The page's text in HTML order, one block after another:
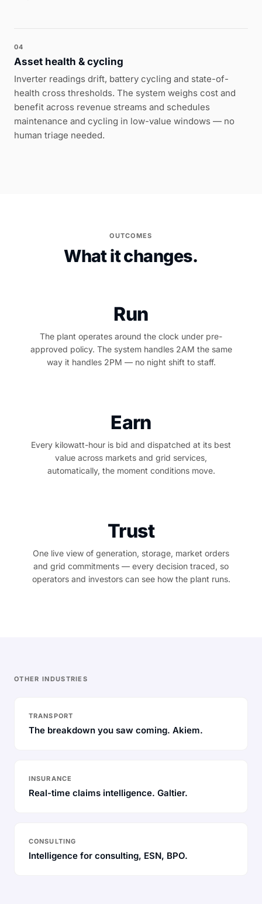
04
Asset health & cycling
Inverter readings drift, battery cycling and state-of-
health cross thresholds. The system weighs cost and
benefit across revenue streams and schedules
maintenance and cycling in low-value windows — no
human triage needed.
OUTCOMES
What it changes.
Run
The plant operates around the clock under pre-
approved policy. The system handles 2AM the same
way it handles 2PM — no night shift to staff.
Earn
Every kilowatt-hour is bid and dispatched at its best
value across markets and grid services,
automatically, the moment conditions move.
Trust
One live view of generation, storage, market orders
and grid commitments — every decision traced, so
operators and investors can see how the plant runs.
OTHER INDUSTRIES
TRANSPORT
The breakdown you saw coming. Akiem.
INSURANCE
Real-time claims intelligence. Galtier.
CONSULTING
Intelligence for consulting, ESN, BPO.